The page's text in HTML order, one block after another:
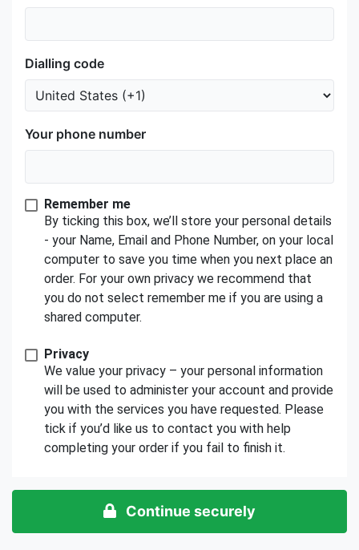
Dialling code
Your phone number
Remember me
By ticking this box, we’ll store your personal details
- your Name, Email and Phone Number, on your local
computer to save you time when you next place an
order. For your own privacy we recommend that
you do not select remember me if you are using a
shared computer.
Privacy
We value your privacy – your personal information
will be used to administer your account and provide
you with the services you have requested. Please
tick if you’d like us to contact you with help
completing your order if you fail to finish it.
Continue securely